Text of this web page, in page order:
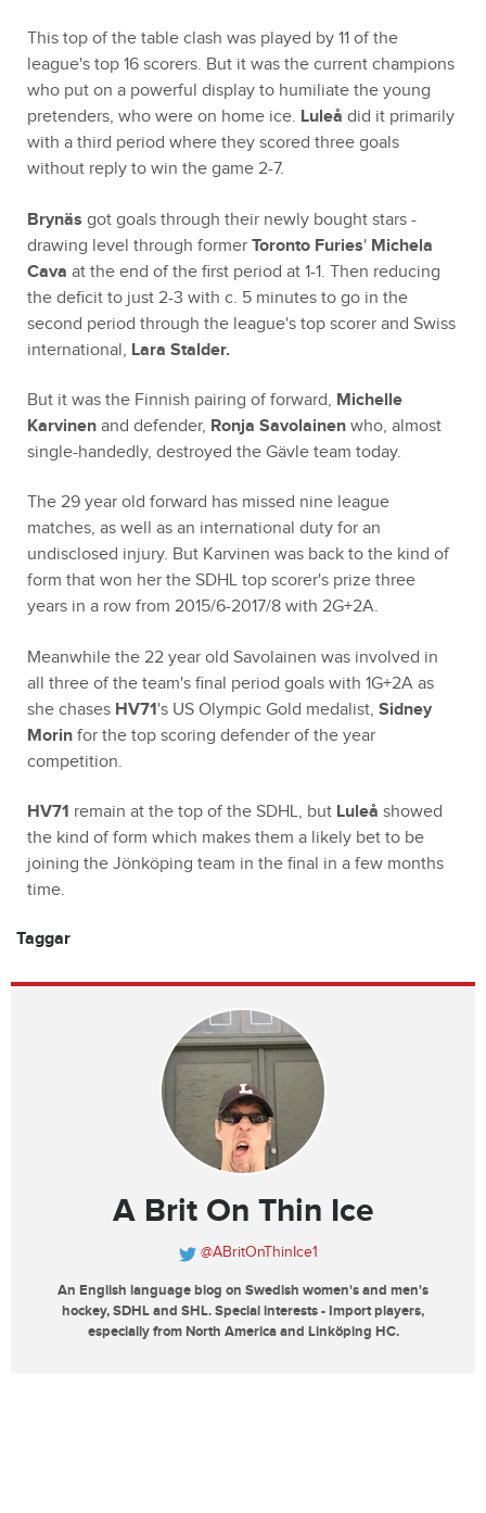
This top of the table clash was played by 11 of the
league's top 16 scorers. But it was the current champions
who put on a powerful display to humiliate the young
pretenders, who were on home ice. Luleå did it primarily
with a third period where they scored three goals
without reply to win the game 2-7.
Brynäs got goals through their newly bought stars -
drawing level through former Toronto Furies' Michela
Cava at the end of the first period at 1-1. Then reducing
the deficit to just 2-3 with c. 5 minutes to go in the
second period through the league's top scorer and Swiss
international, Lara Stalder.
But it was the Finnish pairing of forward, Michelle
Karvinen and defender, Ronja Savolainen who, almost
single-handedly, destroyed the Gävle team today.
The 29 year old forward has missed nine league
matches, as well as an international duty for an
undisclosed injury. But Karvinen was back to the kind of
form that won her the SDHL top scorer's prize three
years in a row from 2015/6-2017/8 with 2G+2A.
Meanwhile the 22 year old Savolainen was involved in
all three of the team's final period goals with 1G+2A as
she chases HV71's US Olympic Gold medalist, Sidney
Morin for the top scoring defender of the year
competition.
HV71 remain at the top of the SDHL, but Luleå showed
the kind of form which makes them a likely bet to be
joining the Jönköping team in the final in a few months
time.
Taggar
A Brit On Thin Ice
@ABritOnThinIce1
An English language blog on Swedish women's and men's
hockey, SDHL and SHL. Special interests - Import players,
especially from North America and Linköping HC.